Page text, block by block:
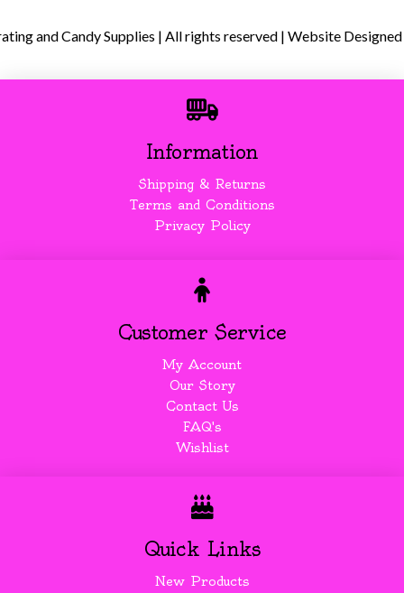
and Candy Supplies | All rights reserved | Website
Information
Shipping & Returns
Terms and Conditions
Privacy Policy
Customer Service
My Account
Our Story
Contact Us
FAQ's
Wishlist
Quick Links
New Products